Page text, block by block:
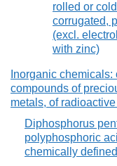
rolled or
corrugated,
(excl.
with zinc)
Inorganic
compounds of
metals, of
Diphosphorus
polyphosphoric
chemically defined